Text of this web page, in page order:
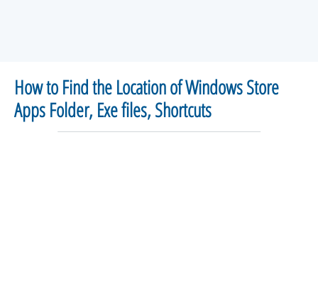
How to Find the Location of Windows Store
Apps Folder, Exe files, Shortcuts